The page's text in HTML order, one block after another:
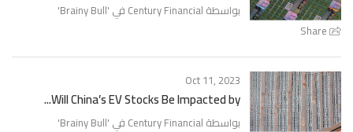
Share
بواسطة Century Financial في ' Brainy Bull
'
Oct 11, 2023
Will China’s EV Stocks Be Impacted by...
بواسطة Century Financial في ' Brainy Bull
'